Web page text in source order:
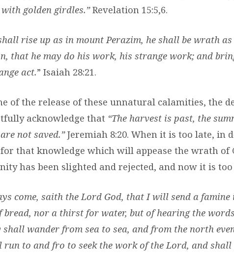
golden girdles.”Revelation 15:5,6.
rise up as in mount Perazim, he shall be wrath
that he may do his work, his strange work; and
act.” Isaiah 28:21.
of the release of these unnatural calamities, the
acknowledge that “The harvest is past, the
not saved.”Jeremiah 8:20. When it is too late, in
that knowledge which will appease the wrath of
has been slighted and rejected, and now it is
come, saith the Lord God, that I will send a famine
bread, nor a thirst for water, but of hearing the
shall wander from sea to sea, and from the north
run to and fro to seek the work of the Lord, and